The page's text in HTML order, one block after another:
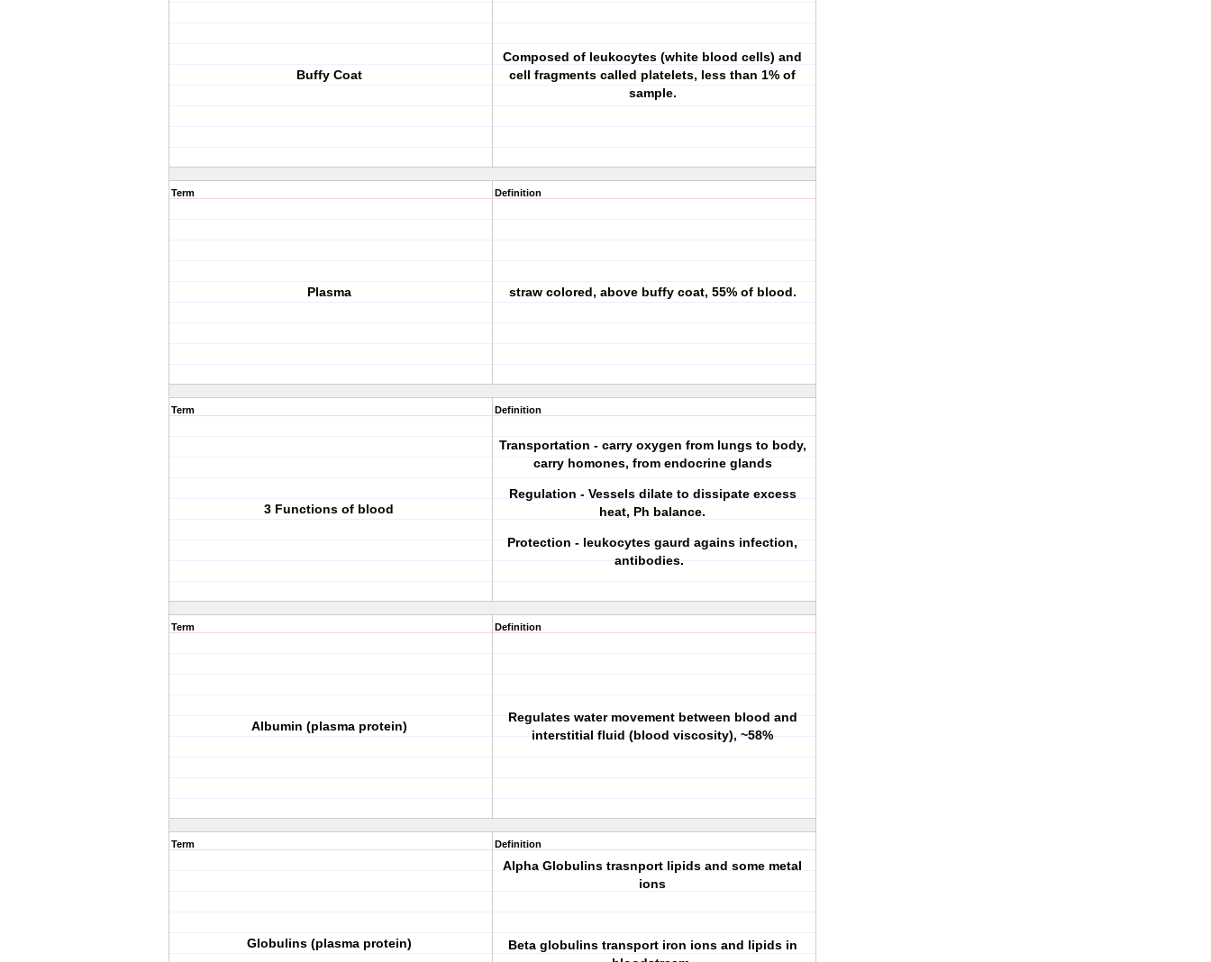
Buffy Coat
Composed of leukocytes (white blood cells) and
cell fragments called platelets, less than 1% of
sample.
Term
Plasma
Definition
straw colored, above buffy coat, 55% of blood.
Term
3 Functions of blood
Definition
Transportation - carry oxygen from lungs to body,
carry homones, from endocrine glands
Regulation - Vessels dilate to dissipate excess
heat, Ph balance.
Protection - leukocytes gaurd agains infection,
antibodies.
Term
Albumin (plasma protein)
Definition
Regulates water movement between blood and
interstitial fluid (blood viscosity), ~58%
Term
Globulins (plasma protein)
Definition
Alpha Globulins trasnport lipids and some metal
ions
Beta globulins transport iron ions and lipids in